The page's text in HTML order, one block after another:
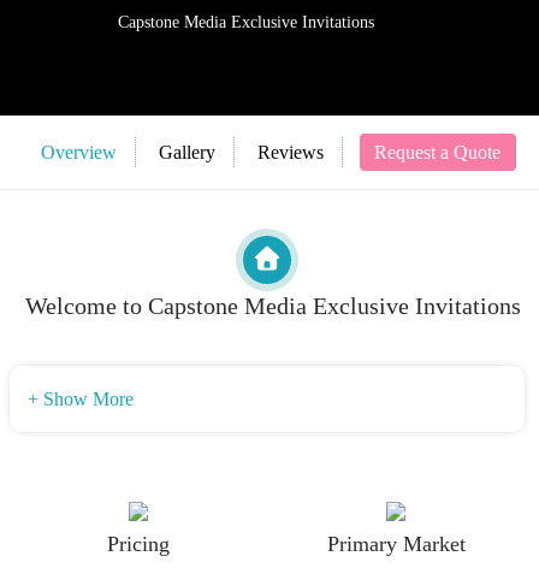
Capstone Media Exclusive Invitations
Overview Gallery Reviews Request a Quote
Welcome to Capstone Media Exclusive Invitations
+ Show More
Pricing Primary Market